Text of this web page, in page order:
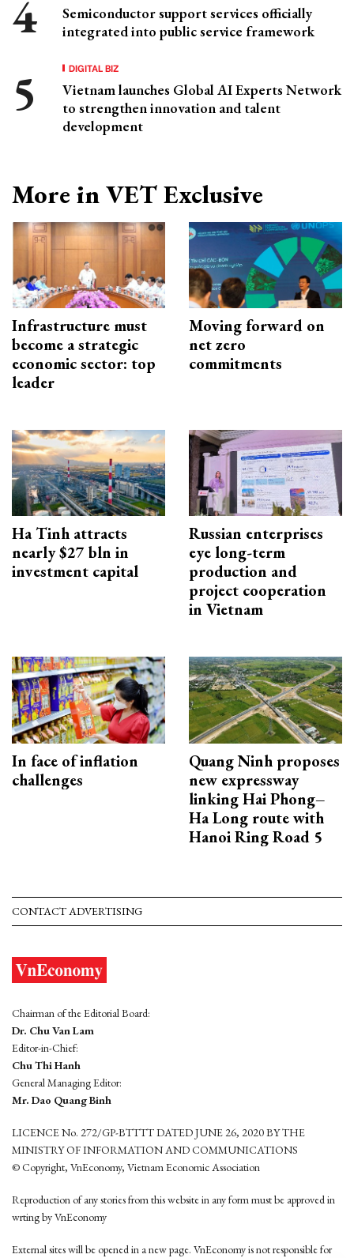
Semiconductor support services officially
integrated into public service framework
DIGITAL BIZ
Vietnam launches Global AI Experts Network
to strengthen innovation and talent
development
More in VET Exclusive
Infrastructure must
become a strategic
economic sector: top
leader
Moving forward on
net zero
commitments
Ha Tinh attracts
nearly $27 bln in
investment capital
Russian enterprises
eye long-term
production and
project cooperation
in Vietnam
In face of inflation
challenges
Quang Ninh proposes
new expressway
linking Hai Phong–
Ha Long route with
Hanoi Ring Road 5
CONTACT ADVERTISING
Chairman of the Editorial Board:
Dr. Chu Van Lam
Editor-in-Chief:
Chu Thi Hanh
General Managing Editor:
Mr. Dao Quang Binh
LICENCE No. 272/GP-BTTTT DATED JUNE 26, 2020 BY THE
MINISTRY OF INFORMATION AND COMMUNICATIONS
© Copyright, VnEconomy, Vietnam Economic Association
Reproduction of any stories from this website in any form must be approved in
wrting by VnEconomy
External sites will be opened in a new page. VnEconomy is not responsible for